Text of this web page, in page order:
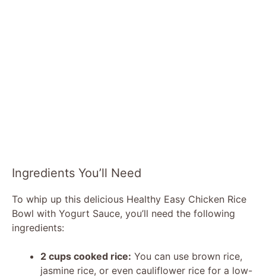
Ingredients You’ll Need
To whip up this delicious Healthy Easy Chicken Rice
Bowl with Yogurt Sauce, you’ll need the following
ingredients:
2 cups cooked rice: You can use brown rice,
jasmine rice, or even cauliflower rice for a low-